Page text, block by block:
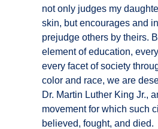
not only judges my
skin, but encourages and
prejudge others by theirs.
element of education,
every facet of society
color and race, we are
Dr. Martin Luther King Jr.,
movement for which such
believed, fought, and died.